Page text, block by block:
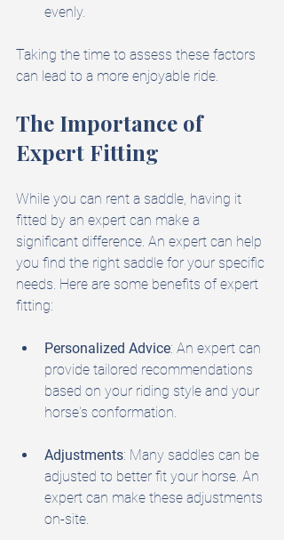
evenly.
Taking the time to assess these factors
can lead to a more enjoyable ride.
The Importance of
Expert Fitting
While you can rent a saddle, having it
fitted by an expert can make a
significant difference. An expert can help
you find the right saddle for your specific
needs. Here are some benefits of expert
fitting:
Personalized Advice: An expert can
provide tailored recommendations
based on your riding style and your
horse's conformation.
Adjustments: Many saddles can be
adjusted to better fit your horse. An
expert can make these adjustments
on-site.